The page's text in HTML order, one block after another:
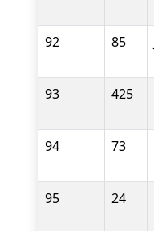
92 85
93 425
94 73
95 24